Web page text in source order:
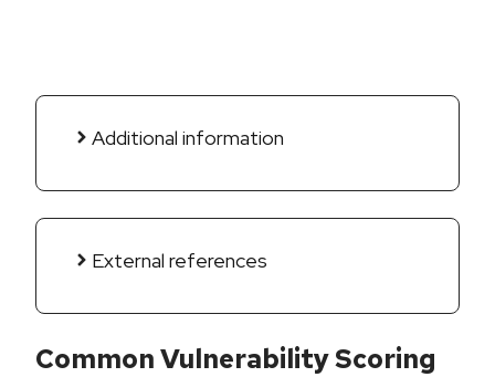
Additional information
External references
Common Vulnerability Scoring